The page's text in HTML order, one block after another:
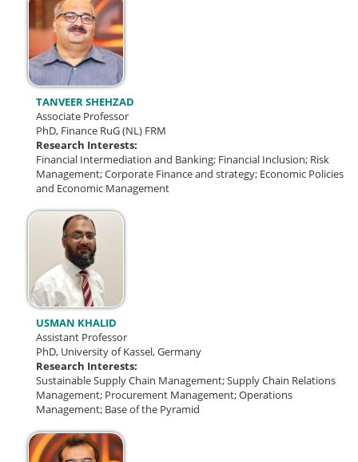
TANVEER SHEHZAD
Associate Professor
PhD, Finance RuG (NL) FRM
Research Interests:
Financial Intermediation and Banking; Financial Inclusion; Risk
Management; Corporate Finance and strategy; Economic Policies
and Economic Management
USMAN KHALID
Assistant Professor
PhD, University of Kassel, Germany
Research Interests:
Sustainable Supply Chain Management; Supply Chain Relations
Management; Procurement Management; Operations
Management; Base of the Pyramid